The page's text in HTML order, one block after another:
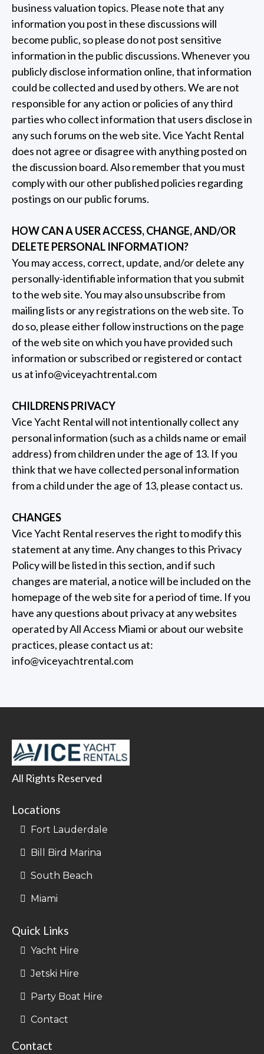
business valuation topics. Please note that any
information you post in these discussions will
become public, so please do not post sensitive
information in the public discussions. Whenever you
publicly disclose information online, that information
could be collected and used by others. We are not
responsible for any action or policies of any third
parties who collect information that users disclose in
any such forums on the web site. Vice Yacht Rental
does not agree or disagree with anything posted on
the discussion board. Also remember that you must
comply with our other published policies regarding
postings on our public forums.
HOW CAN A USER ACCESS, CHANGE, AND/OR
DELETE PERSONAL INFORMATION?
You may access, correct, update, and/or delete any
personally-identifiable information that you submit
to the web site. You may also unsubscribe from
mailing lists or any registrations on the web site. To
do so, please either follow instructions on the page
of the web site on which you have provided such
information or subscribed or registered or contact
us atinfo@viceyachtrental.com
CHILDRENS PRIVACY
Vice Yacht Rental will not intentionally collect any
personal information (such as a childs name or email
address) from children under the age of 13. If you
think that we have collected personal information
from a child under the age of 13, please contact us.
CHANGES
Vice Yacht Rental reserves the right to modify this
statement at any time. Any changes to this Privacy
Policy will be listed in this section, and if such
changes are material, a notice will be included on the
homepage of the web site for a period of time. If you
have any questions about privacy at any websites
operated by All Access Miami or about our website
practices, please contact us at:
info@viceyachtrental.com
All Rights Reserved
Locations
Fort Lauderdale
Bill Bird Marina
South Beach
Miami
Quick Links
Yacht Hire
Jetski Hire
Party Boat Hire
Contact
Contact